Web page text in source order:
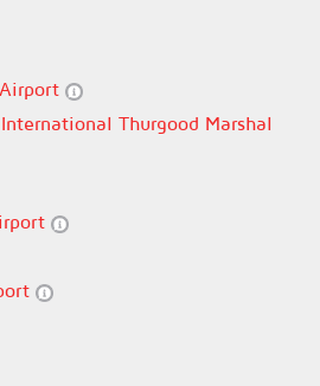
Thurgood Marshal